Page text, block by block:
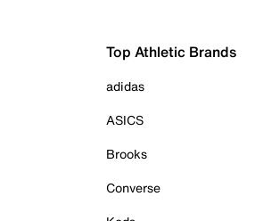
Top Athletic Brands
adidas
ASICS
Brooks
Converse